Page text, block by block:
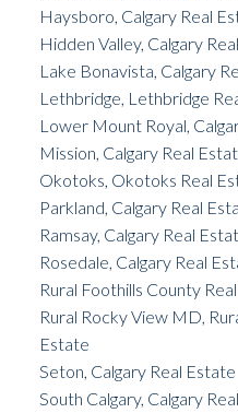
Haysboro, Calgary Real
Hidden Valley, Calgary
Lake Bonavista, Calgary
Lethbridge, Lethbridge
Lower Mount Royal,
Mission, Calgary Real
Okotoks, Okotoks Real
Parkland, Calgary Real
Ramsay, Calgary Real
Rosedale, Calgary Real
Rural Foothills County
Rural Rocky View MD,
Estate
Seton, Calgary Real Estate
South Calgary, Calgary